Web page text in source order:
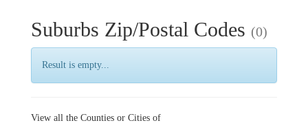
Suburbs Zip/Postal Codes (0)
Result is empty...
View all the Counties or Cities of